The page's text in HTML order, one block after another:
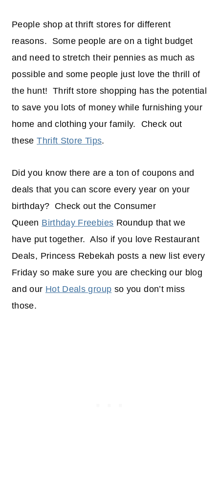
People shop at thrift stores for different
reasons. Some people are on a tight budget
and need to stretch their pennies as much as
possible and some people just love the thrill of
the hunt! Thrift store shopping has the potential
to save you lots of money while furnishing your
home and clothing your family. Check out
theseThrift Store Tips.
Did you know there are a ton of coupons and
deals that you can score every year on your
birthday? Check out the Consumer
Queen Birthday Freebies Roundup that we
have put together. Also if you love Restaurant
Deals, Princess Rebekah posts a new list every
Friday so make sure you are checking our blog
and our Hot Deals group so you don’t miss
those.